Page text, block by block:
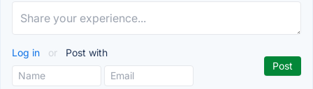
Log in or Post with